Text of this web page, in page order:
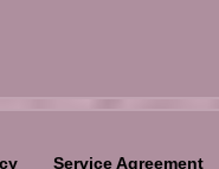
Service Agreement